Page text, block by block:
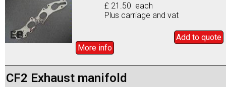
£ 21.50 each
Plus carriage and vat
Add to quote
More info
CF2 Exhaust manifold